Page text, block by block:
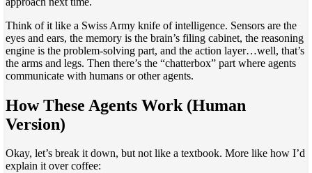
Think of it like a Swiss Army knife of intelligence. Sensors are the
eyes and ears, the memory is the brain’s filing cabinet, the reasoning
engine is the problem-solving part, and the action layer…well, that’s
the arms and legs. Then there’s the “chatterbox” part where agents
communicate with humans or other agents.
How These Agents Work (Human
Version)
Okay, let’s break it down, but not like a textbook. More like how I’d
explain it over coffee: